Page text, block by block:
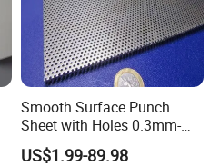
Smooth Surface Punch
Sheet with Holes 0.3mm-
3.0mm for Protect Food
Filter Cloth While Cooling
US$1.99-89.98